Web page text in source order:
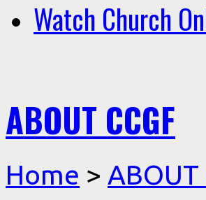
Watch Church
ABOUT CCGF
Home > ABOUT